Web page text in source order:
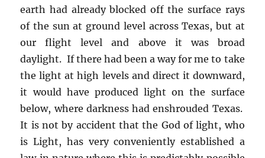
earth had already blocked off the surface rays
of the sun at ground level across Texas, but at
our flight level and above it was broad
daylight. If there had been a way for me to take
the light at high levels and direct it downward,
it would have produced light on the surface
below, where darkness had enshrouded Texas.
It is not by accident that the God of light, who
is Light, has very conveniently established a